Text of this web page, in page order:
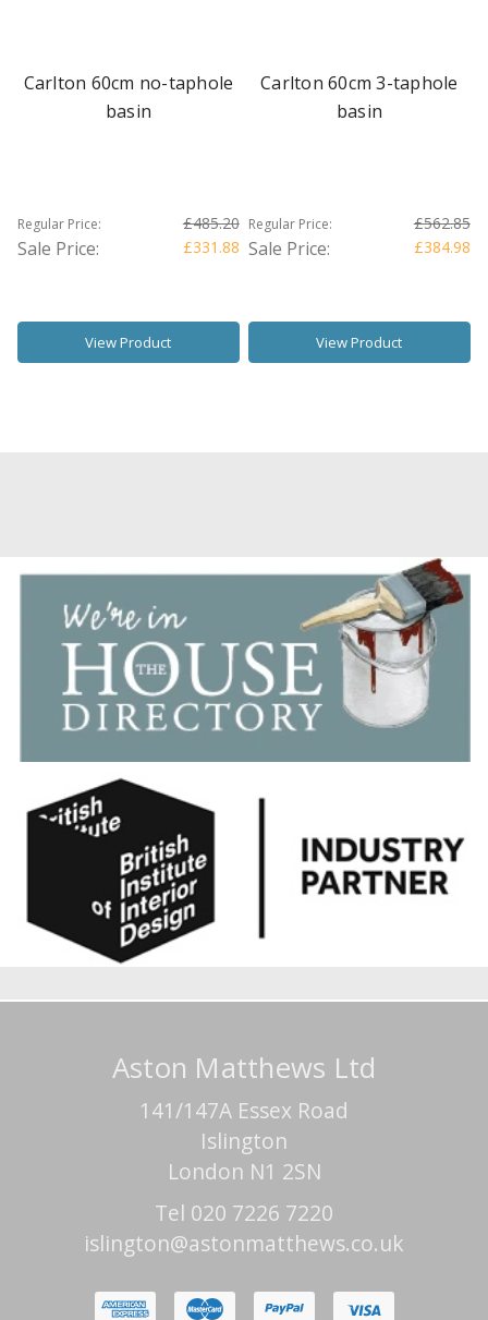
Carlton 60cm no-taphole
basin
Regular Price: £485.20
Sale Price: £331.88
View Product
Carlton 60cm 3-taphole
basin
Regular Price: £562.85
Sale Price: £384.98
View Product
Aston Matthews Ltd
141/147A Essex Road
Islington
London N1 2SN
Tel 020 7226 7220
islington@astonmatthews.co.uk